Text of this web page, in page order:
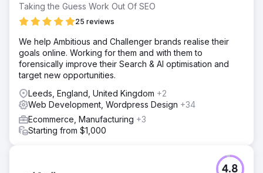
Taking the Guess Work Out Of SEO
25 reviews
We help Ambitious and Challenger brands realise their
goals online. Working for them and with them to
forensically improve their Search & AI optimisation and
target new opportunities.
Leeds, England, United Kingdom +2
Web Development, Wordpress Design +34
Ecommerce, Manufacturing +3
Starting from $1,000
4.8